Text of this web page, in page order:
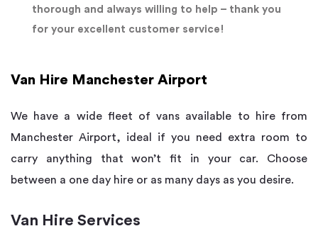
Van Hire Manchester Airport
We have a wide fleet of vans available to hire from
Manchester Airport, ideal if you need extra room to
carry anything that won’t fit in your car. Choose
between a one day hire or as many days as you desire.
Van Hire Services
thorough and always willing to help – thank you
for your excellent customer service!